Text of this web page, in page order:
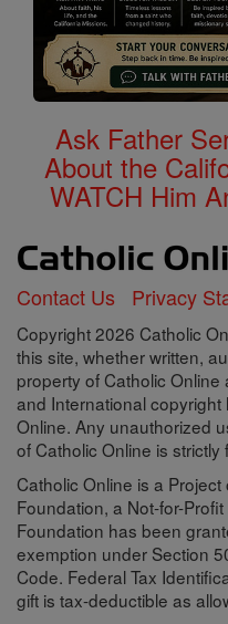
Ask Father
About the
WATCH Him
Contact Us Privacy
Copyright 2026 Catholic
this site, whether written,
property of Catholic
and International
Online. Any unauthorized
of Catholic Online is
Catholic Online is a
Foundation, a Not-for-
Foundation has been
exemption under Section
Code. Federal Tax
gift is tax-deductible as